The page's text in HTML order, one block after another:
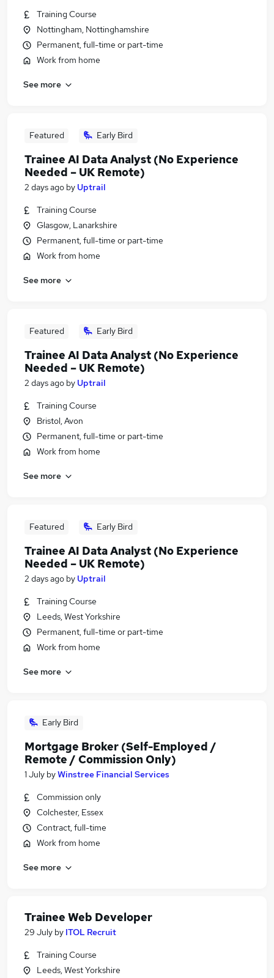
Training Course
Nottingham, Nottinghamshire
Permanent, full-time or part-time
Work from home
See more
Featured Early Bird
Trainee AI Data Analyst (No Experience
Needed – UK Remote)
2 days ago by Uptrail
Training Course
Glasgow, Lanarkshire
Permanent, full-time or part-time
Work from home
See more
Featured Early Bird
Trainee AI Data Analyst (No Experience
Needed – UK Remote)
2 days ago by Uptrail
Training Course
Bristol, Avon
Permanent, full-time or part-time
Work from home
See more
Featured Early Bird
Trainee AI Data Analyst (No Experience
Needed – UK Remote)
2 days ago by Uptrail
Training Course
Leeds, West Yorkshire
Permanent, full-time or part-time
Work from home
See more
Early Bird
Mortgage Broker (Self-Employed /
Remote / Commission Only)
1 July byWinstree Financial Services
Commission only
Colchester, Essex
Contract, full-time
Work from home
See more
Trainee Web Developer
29 July by ITOL Recruit
Training Course
Leeds, West Yorkshire